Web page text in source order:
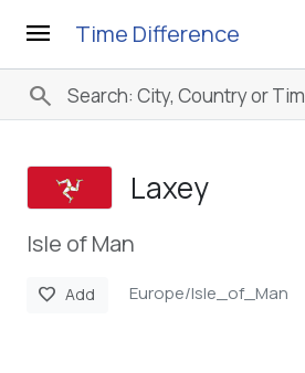
menu Time Difference
search
Laxey
Isle of Man
favorite Add Europe/Isle_of_Man